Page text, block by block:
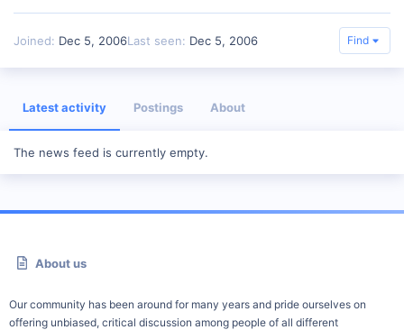
Joined Dec 5, 2006Last seen Dec 5, 2006 Find
Latest activity Postings About
The news feed is currently empty.
About us
Our community has been around for many years and pride ourselves on
offering unbiased, critical discussion among people of all different